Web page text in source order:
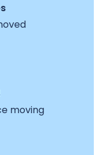
moving